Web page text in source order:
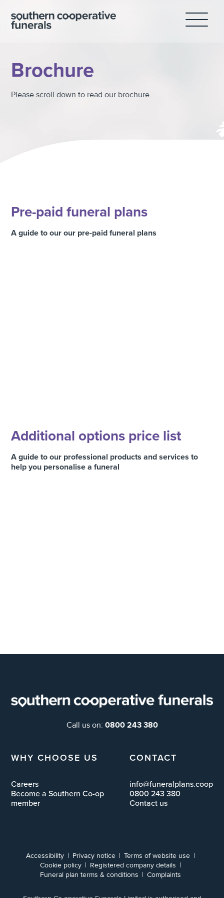
content
Brochure
Please scroll down to read our brochure.
Pre-paid funeral plans
A guide to our our pre-paid funeral plans
Additional options price list
A guide to our professional products and services to
help you personalise a funeral
Call us on: 0800 243 380
WHY CHOOSE US
Careers
Become a Southern Co-op
member
CONTACT
info@funeralplans.coop
0800 243 380
Contact us
Accessibility Privacy notice
Terms of website use
Cookie policy
Registered company details
Funeral plan terms & conditions
Complaints